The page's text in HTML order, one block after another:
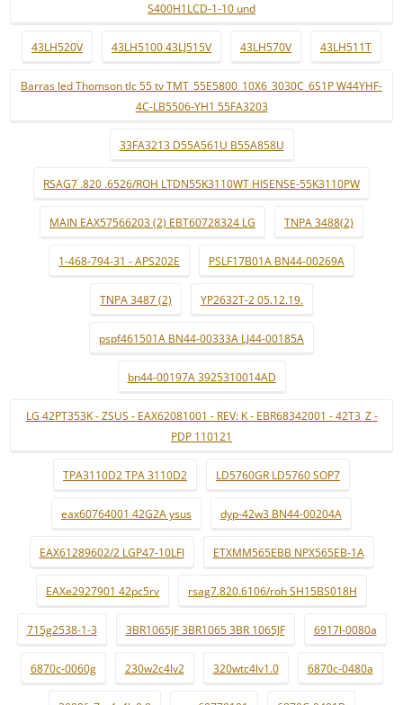
S400H1LCD-1-10 und
43LH520V 43LH5100 43LJ515V 43LH570V 43LH511T
Barras led Thomson tlc 55 tv TMT_55E5800_10X6_3030C_6S1P W44YHF-
4C-LB5506-YH1 55FA3203
33FA3213 D55A561U B55A858U
RSAG7 .820 .6526/ROH LTDN55K3110WT HISENSE-55K3110PW
MAIN EAX57566203 (2) EBT60728324 LG TNPA 3488(2)
1-468-794-31 - APS202E PSLF17B01A BN44-00269A
TNPA 3487 (2) YP2632T-2 05.12.19.
pspf461501A BN44-00333A LJ44-00185A
bn44-00197A 3925310014AD
LG 42PT353K - ZSUS - EAX62081001 - REV: K - EBR68342001 - 42T3_Z -
PDP 110121
TPA3110D2 TPA 3110D2 LD5760GR LD5760 SOP7
eax60764001 42G2A ysus dyp-42w3 BN44-00204A
EAX61289602/2 LGP47-10LFI ETXMM565EBB NPX565EB-1A
EAXe2927901 42pc5rv rsag7.820.6106/roh SH15BS018H
715g2538-1-3 3BR1065JF 3BR1065 3BR 1065JF 6917l-0080a
6870c-0060g 230w2c4lv2 320wtc4lv1.0 6870c-0480a